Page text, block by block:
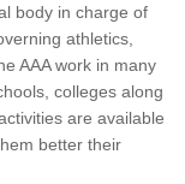
body in charge of
athletics,
AAA work in many
colleges along
are available
better their